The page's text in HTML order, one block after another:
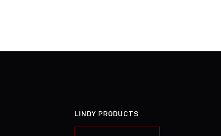
LINDY PRODUCTS